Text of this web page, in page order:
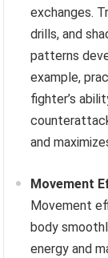
exchanges.
drills, and
patterns
example,
fighter’s
and
Movement
Movement
body
energy and